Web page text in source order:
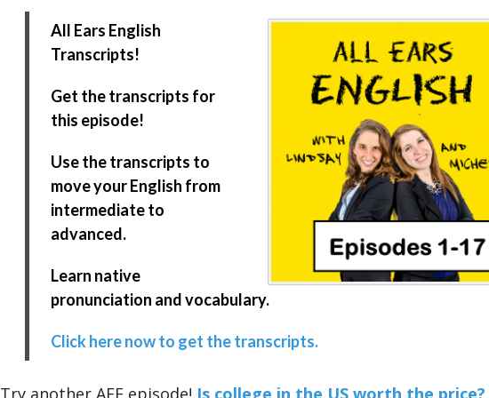
All Ears English
Transcripts!
Get the transcripts for
this episode!
Use the transcripts to
move your English from
intermediate to
advanced.
Learn native
pronunciation and vocabulary.
Click here now to get the transcripts.
Try another AEE episode! Is college in the US worth the price?